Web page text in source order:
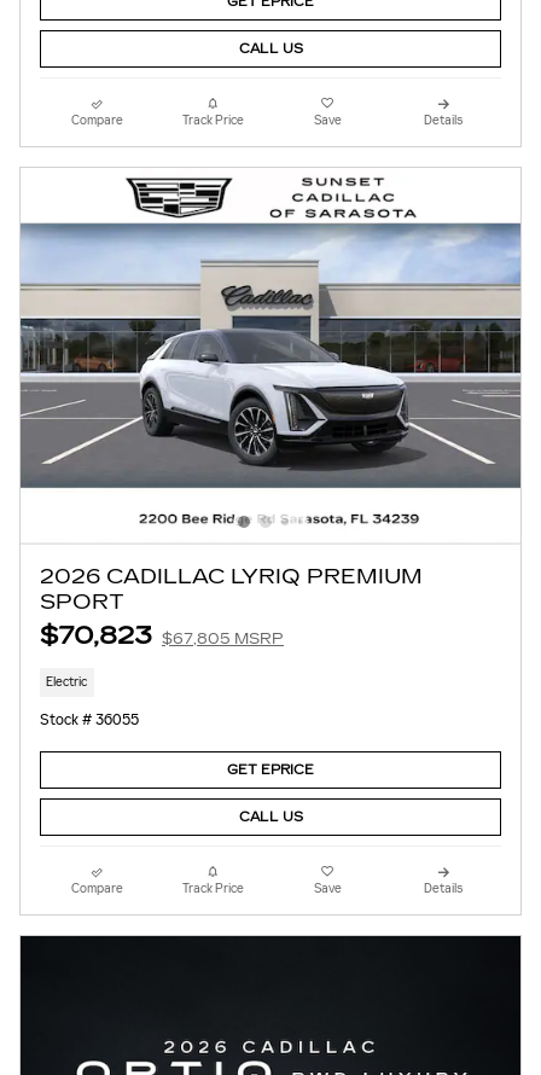
CALL US
Compare Track Price Save Details
2026 CADILLAC LYRIQ PREMIUM
SPORT
$70,823 $67,805 MSRP
Electric
Stock # 36055
GET EPRICE
CALL US
Compare Track Price Save Details